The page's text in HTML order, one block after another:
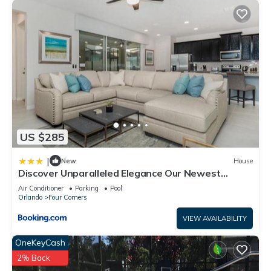
US $285
| New House
Discover Unparalleled Elegance Our Newest
Candlelight Pool Home
Air Conditioner Parking
Pool
Orlando
Four Corners
VIEW AVAILABILITY
OneKeyCash
2% Back